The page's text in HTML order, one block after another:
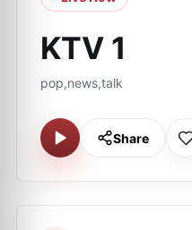
KTV 1
pop,news,talk
Share